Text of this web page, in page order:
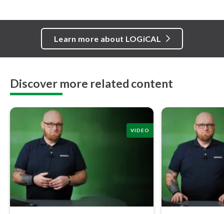
Learn more about LOGiCAL
Discover more related content
VIDEO